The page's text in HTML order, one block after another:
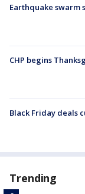
Earthquake swarm
CHP begins
Black Friday deals
Trending